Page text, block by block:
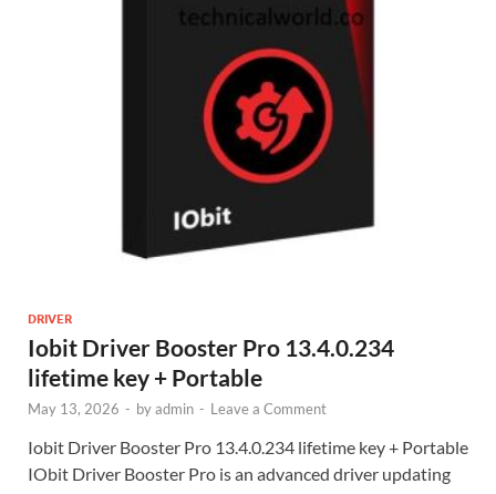
DRIVER
Iobit Driver Booster Pro 13.4.0.234
lifetime key + Portable
May 13, 2026 - byadmin - Leave a Comment
Iobit Driver Booster Pro 13.4.0.234 lifetime key + Portable
IObit Driver Booster Pro is an advanced driver updating